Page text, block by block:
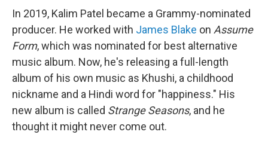
In 2019, Kalim Patel became a Grammy-nominated
producer. He worked with James Blake on Assume
Form, which was nominated for best alternative
music album. Now, he's releasing a full-length
album of his own music as Khushi, a childhood
nickname and a Hindi word for "happiness." His
new album is called Strange Seasons, and he
thought it might never come out.